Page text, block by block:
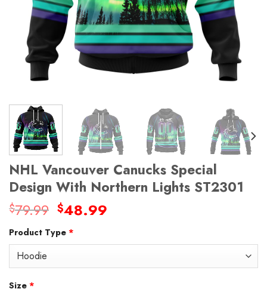
NHL Vancouver Canucks Special
Design With Northern Lights ST2301
$79.99 Original
was:
$48.99
Product Type *
Size *